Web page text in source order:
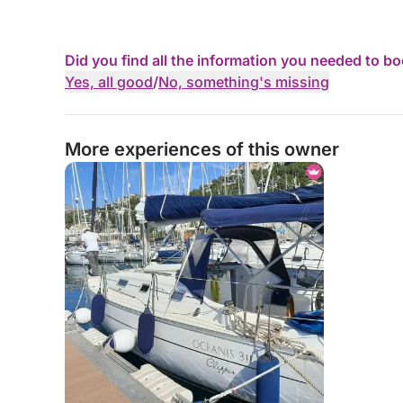
Did you find all the information you needed to
Yes, all good/No, something's missing
More experiences of this owner